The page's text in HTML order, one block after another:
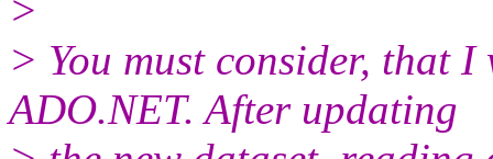
>
> You must consider, that
ADO.NET. After updating